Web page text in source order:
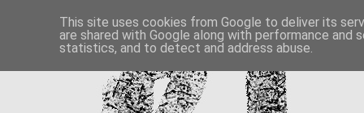
This site uses cookies from Google to deliver its
are shared with Google along with performance
statistics, and to detect and address abuse.